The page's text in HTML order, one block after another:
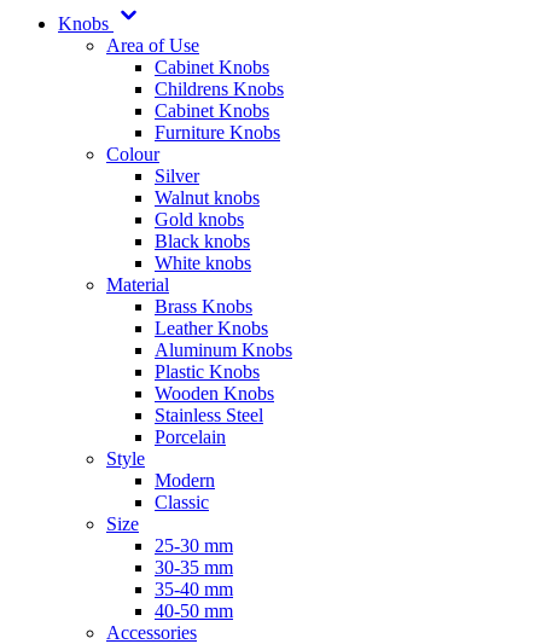
Knobs
Area of Use
Cabinet Knobs
Childrens Knobs
Cabinet Knobs
Furniture Knobs
Colour
Silver
Walnut knobs
Gold knobs
Black knobs
White knobs
Material
Brass Knobs
Leather Knobs
Aluminum Knobs
Plastic Knobs
Wooden Knobs
Stainless Steel
Porcelain
Style
Modern
Classic
Size
25-30 mm
30-35 mm
35-40 mm
40-50 mm
Accessories